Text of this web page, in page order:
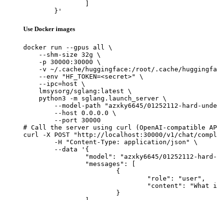
	}'
Use Docker images
docker run --gpus all \
    --shm-size 32g \
    -p 30000:30000 \
-v ~/.cache/huggingface:/root/.cache/
    --env "HF_TOKEN=<secret>" \
    --ipc=host \
    lmsysorg/sglang:latest \
    python3 -m sglang.launch_server \
--model-path "azxky6645/01252112-hard-
        --host 0.0.0.0 \
        --port 30000
# Call the server using curl (OpenAI-compatible
curl -X POST "http://localhost:30000/v1/chat/